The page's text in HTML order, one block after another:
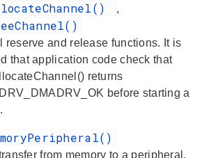
,
reserve and release functions. It is
that application code check that
returns
before starting a
from memory to a peripheral.